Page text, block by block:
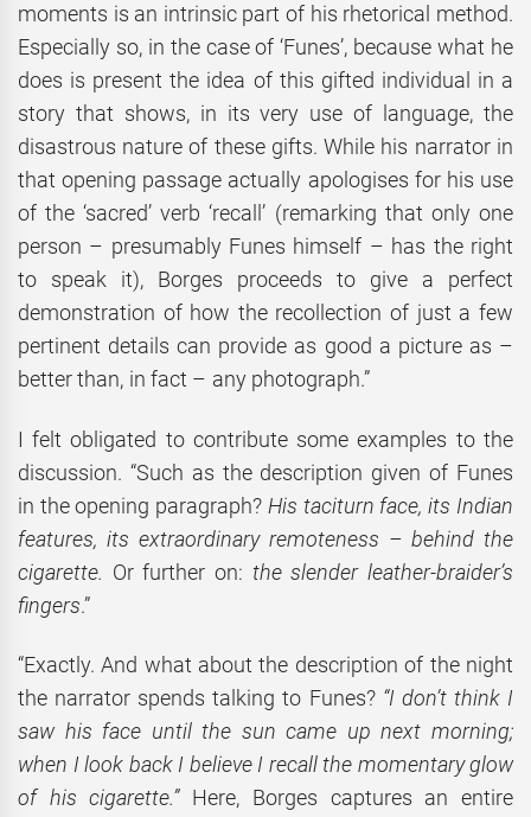
moments is an intrinsic part of his rhetorical method.
Especially so, in the case of ‘Funes’, because what he
does is present the idea of this gifted individual in a
story that shows, in its very use of language, the
disastrous nature of these gifts. While his narrator in
that opening passage actually apologises for his use
of the ‘sacred’ verb ‘recall’ (remarking that only one
person – presumably Funes himself – has the right
to speak it), Borges proceeds to give a perfect
demonstration of how the recollection of just a few
pertinent details can provide as good a picture as –
better than, in fact – any photograph.”
I felt obligated to contribute some examples to the
discussion. “Such as the description given of Funes
in the opening paragraph? His taciturn face, its Indian
features, its extraordinary remoteness – behind the
cigarette. Or further on: the slender leather-braider’s
fingers.”
“Exactly. And what about the description of the night
the narrator spends talking to Funes? “I don’t think I
saw his face until the sun came up next morning;
when I look back I believe I recall the momentary glow
of his cigarette.” Here, Borges captures an entire